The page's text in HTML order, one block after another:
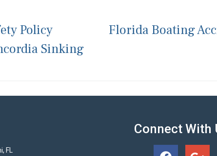
Policy
Sinking
Florida Boating
FL
Connect With